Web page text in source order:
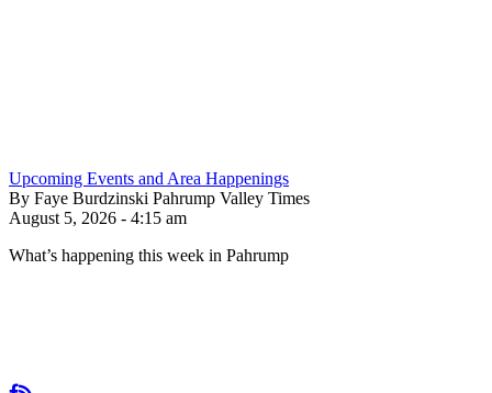
Upcoming Events and Area Happenings
By Faye Burdzinski Pahrump Valley Times
August 5, 2026 - 4:15 am
What’s happening this week in Pahrump